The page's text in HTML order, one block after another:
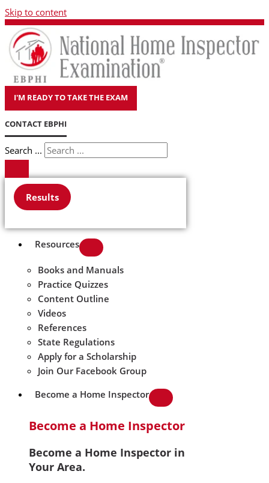
Skip to content
I'M READY TO TAKE THE EXAM
CONTACT EBPHI
Search ...
Results
Resources
Books and Manuals
Practice Quizzes
Content Outline
Videos
References
State Regulations
Apply for a Scholarship
Join Our Facebook Group
Become a Home Inspector
Become a Home Inspector
Become a Home Inspector in
Your Area.